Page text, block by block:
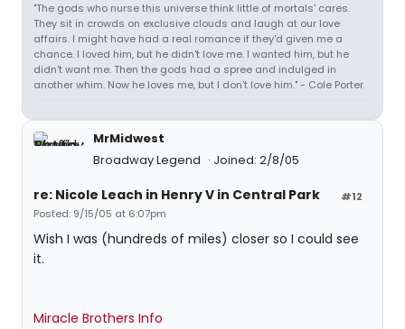
"The gods who nurse this universe think little of mortals' cares.
They sit in crowds on exclusive clouds and laugh at our love
affairs. I might have had a real romance if they'd given me a
chance. I loved him, but he didn't love me. I wanted him, but he
didn't want me. Then the gods had a spree and indulged in
another whim. Now he loves me, but I don't love him." - Cole Porter
MrMidwest
Broadway Legend
Joined: 2/8/05
#12
re: Nicole Leach in Henry V in Central Park
Posted: 9/15/05 at 6:07pm
Wish I was (hundreds of miles) closer so I could see
it.
Miracle Brothers Info